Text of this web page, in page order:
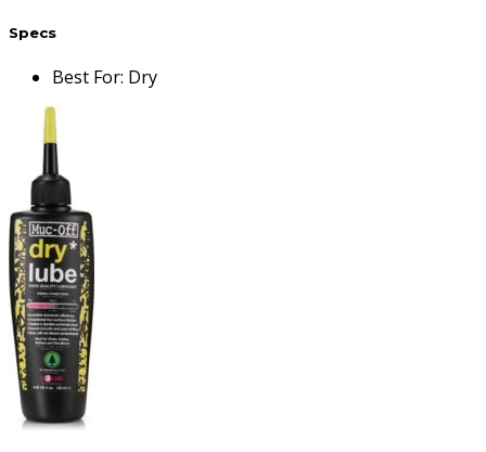
Specs
Best For: Dry